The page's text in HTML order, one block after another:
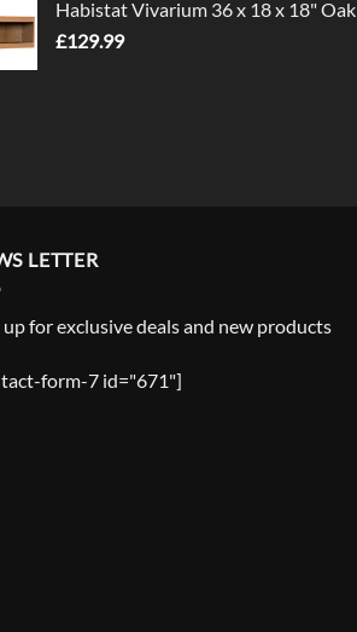
Habistat Vivarium 36 x 18 x 18" Oak
£129.99
LETTER
up for exclusive deals and new products
form-7 id="671"]